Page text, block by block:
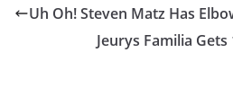
Uh Oh! Steven Matz Has
Jeurys Familia